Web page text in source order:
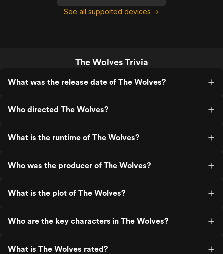
See all supported devices →
The Wolves Trivia
What was the release date of The Wolves?
Who directed The Wolves?
What is the runtime of The Wolves?
Who was the producer of The Wolves?
What is the plot of The Wolves?
Who are the key characters in The Wolves?
What is The Wolves rated?